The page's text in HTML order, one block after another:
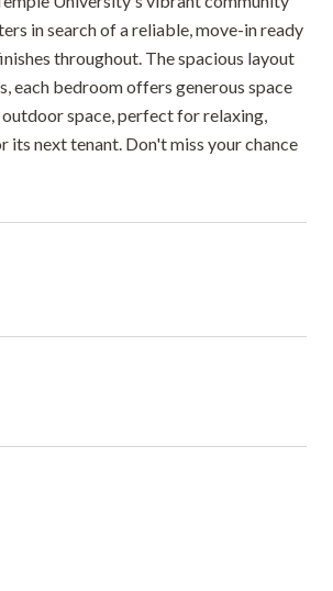
in search of a reliable, move-in ready
throughout. The spacious layout
each bedroom offers generous space
space, perfect for relaxing,
next tenant. Don't miss your chance